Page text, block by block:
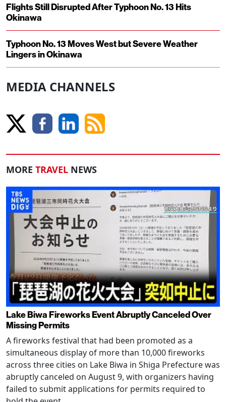
Flights Still Disrupted After Typhoon No. 13 Hits
Okinawa
Typhoon No. 13 Moves West but Severe Weather
Lingers in Okinawa
MEDIA CHANNELS
MORE TRAVEL NEWS
Lake Biwa Fireworks Event Abruptly Canceled Over
Missing Permits
A fireworks festival that had been promoted as a
simultaneous display of more than 10,000 fireworks
across three cities on Lake Biwa in Shiga Prefecture was
abruptly canceled on August 9, with organizers having
failed to submit applications for permits required to